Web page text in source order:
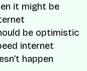
it might be
be optimistic
internet
happen